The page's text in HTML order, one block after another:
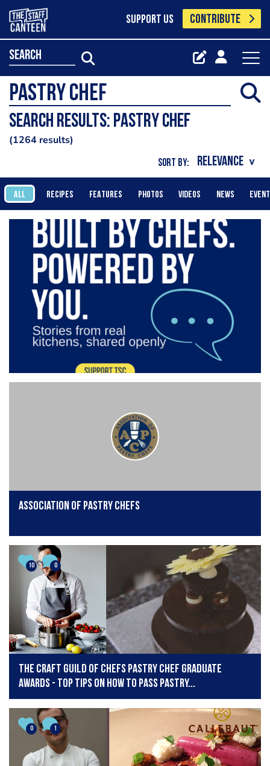
SUPPORT US CONTRIBUTE
search
Search results: pastry chef
1264 results
SORT BY:
ALL RECIPES FEATURES PHOTOS VIDEOS NEWS
Association of Pastry Chefs
10 0
The Craft Guild of Chefs Pastry Chef Graduate
Awards - top tips on how to pass pastry...
0 1